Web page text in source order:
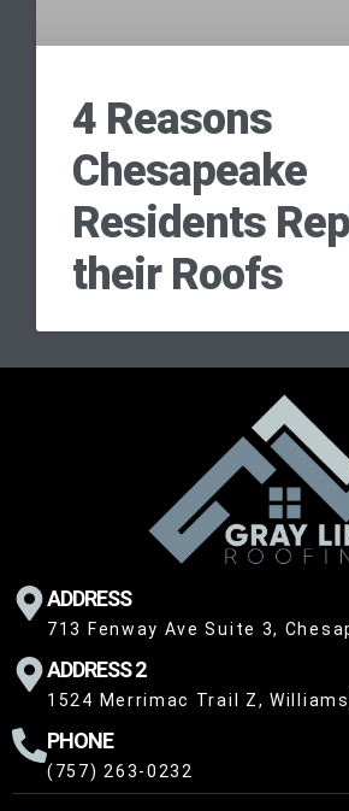
4 Reasons
Chesapeake
Residents
their Roofs
ADDRESS
713 Fenway Ave Suite 3,
ADDRESS 2
1524 Merrimac Trail Z,
PHONE
(757) 263-0232